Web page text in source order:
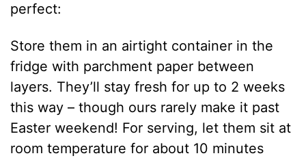
perfect:
Store them in an airtight container in the
fridge with parchment paper between
layers. They’ll stay fresh for up to 2 weeks
this way – though ours rarely make it past
Easter weekend! For serving, let them sit at
room temperature for about 10 minutes